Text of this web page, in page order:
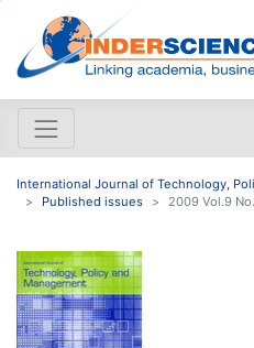
International Journal of Technology,
Published issues
2009 Vol.9